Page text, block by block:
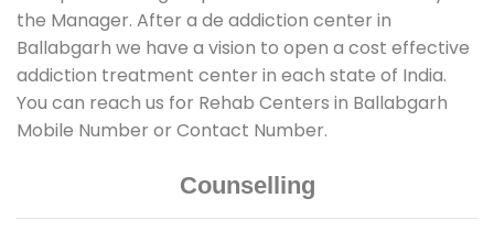
the Manager. After a de addiction center in
Ballabgarh we have a vision to open a cost effective
addiction treatment center in each state of India.
You can reach us for Rehab Centers in Ballabgarh
Mobile Number or Contact Number.
Counselling